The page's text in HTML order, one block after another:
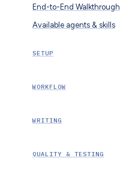
End-to-End Walkthrough
Available agents & skills
SETUP
WORKFLOW
WRITING
QUALITY & TESTING